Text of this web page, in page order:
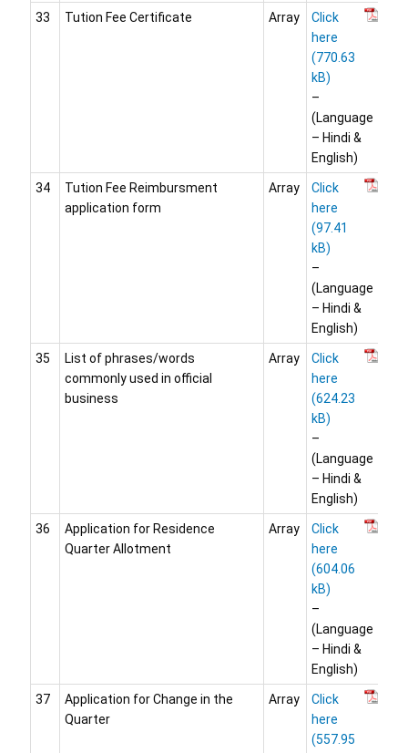
33 Tution Fee Certificate Array
Click
here
–
(Language
– Hindi &
English)
34
Tution Fee Reimbursment
application form
Array
Click
here
–
(Language
– Hindi &
English)
35
List of phrases/words
commonly used in official
business
Array
Click
here
–
(Language
– Hindi &
English)
36
Application for Residence
Quarter Allotment
Array
Click
here
–
(Language
– Hindi &
English)
37
Application for Change in the
Quarter
Array
Click
here